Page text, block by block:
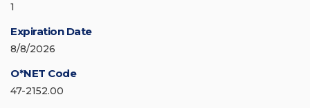
1
Expiration Date
8/8/2026
O*NET Code
47-2152.00